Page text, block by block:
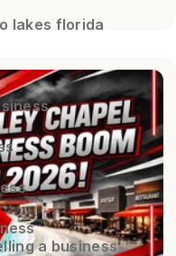
lakes florida
a business